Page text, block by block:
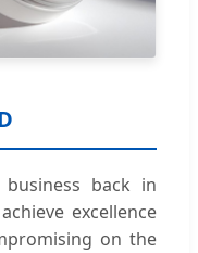
back in
excellence
on the